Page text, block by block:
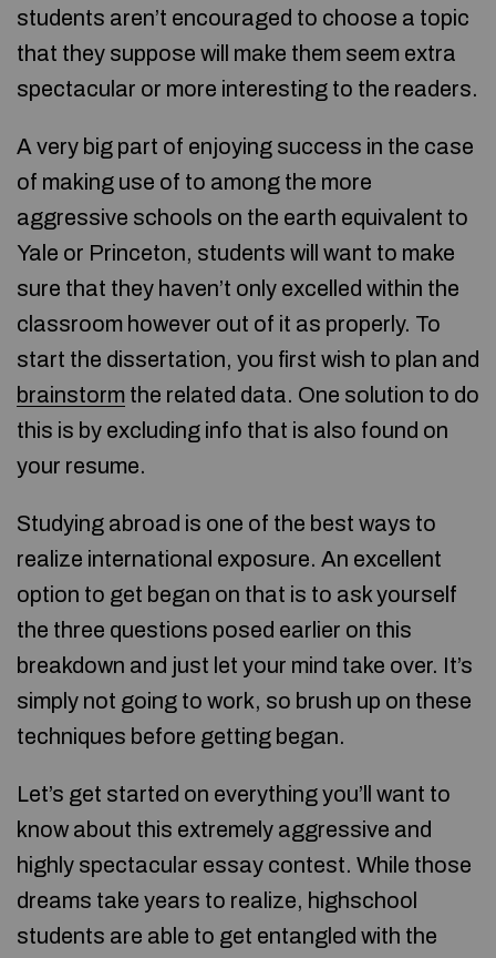
students aren’t encouraged to choose a topic
that they suppose will make them seem extra
spectacular or more interesting to the readers.
A very big part of enjoying success in the case
of making use of to among the more
aggressive schools on the earth equivalent to
Yale or Princeton, students will want to make
sure that they haven’t only excelled within the
classroom however out of it as properly. To
start the dissertation, you first wish to plan and
brainstorm the related data. One solution to do
this is by excluding info that is also found on
your resume.
Studying abroad is one of the best ways to
realize international exposure. An excellent
option to get began on that is to ask yourself
the three questions posed earlier on this
breakdown and just let your mind take over. It’s
simply not going to work, so brush up on these
techniques before getting began.
Let’s get started on everything you’ll want to
know about this extremely aggressive and
highly spectacular essay contest. While those
dreams take years to realize, highschool
students are able to get entangled with the